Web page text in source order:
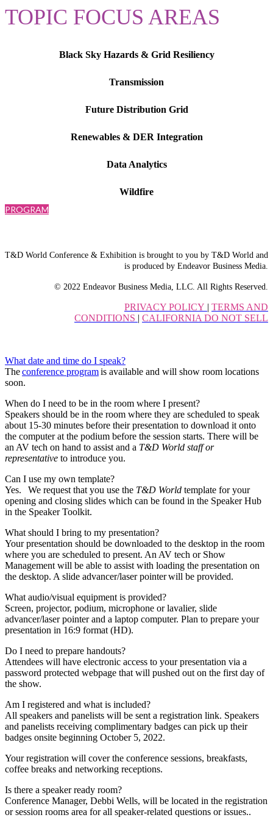
TOPIC FOCUS AREAS
Black Sky Hazards & Grid Resiliency
Transmission
Future Distribution Grid
Renewables & DER Integration
Data Analytics
Wildfire
PROGRAM
T&D World Conference & Exhibition is brought to you by T&D World and
is produced by Endeavor Business Media.
© 2022 Endeavor Business Media, LLC. All Rights Reserved.
PRIVACY POLICY | TERMS AND
CONDITIONS | CALIFORNIA DO NOT SELL
What date and time do I speak?
Theconference programis available and will show room locations
soon.
When do I need to be in the room where I present?
Speakers should be in the room where they are scheduled to speak
about 15-30 minutes before their presentation to download it onto
the computer at the podium before the session starts. There will be
an AV tech on hand to assist and a T&D World staff or
representative to introduce you.
Can I use my own template?
Yes. We request that you use the T&D World template for your
opening and closing slides which can be found in the Speaker Hub
in the Speaker Toolkit.
What should I bring to my presentation?
Your presentation should be downloaded to the desktop in the room
where you are scheduled to present. An AV tech or Show
Management will be able to assist with loading the presentation on
the desktop. A slide advancer/laser pointer will be provided.
What audio/visual equipment is provided?
Screen, projector, podium, microphone or lavalier, slide
advancer/laser pointer and a laptop computer. Plan to prepare your
presentation in 16:9 format (HD).
Do I need to prepare handouts?
Attendees will have electronic access to your presentation via a
password protected webpage that will pushed out on the first day of
the show.
Am I registered and what is included?
All speakers and panelists will be sent a registration link. Speakers
and panelists receiving complimentary badges can pick up their
badges onsite beginning October 5, 2022.
Your registration will cover the conference sessions, breakfasts,
coffee breaks and networking receptions.
Is there a speaker ready room?
Conference Manager, Debbi Wells, will be located in the registration
or session rooms area for all speaker-related questions or issues..